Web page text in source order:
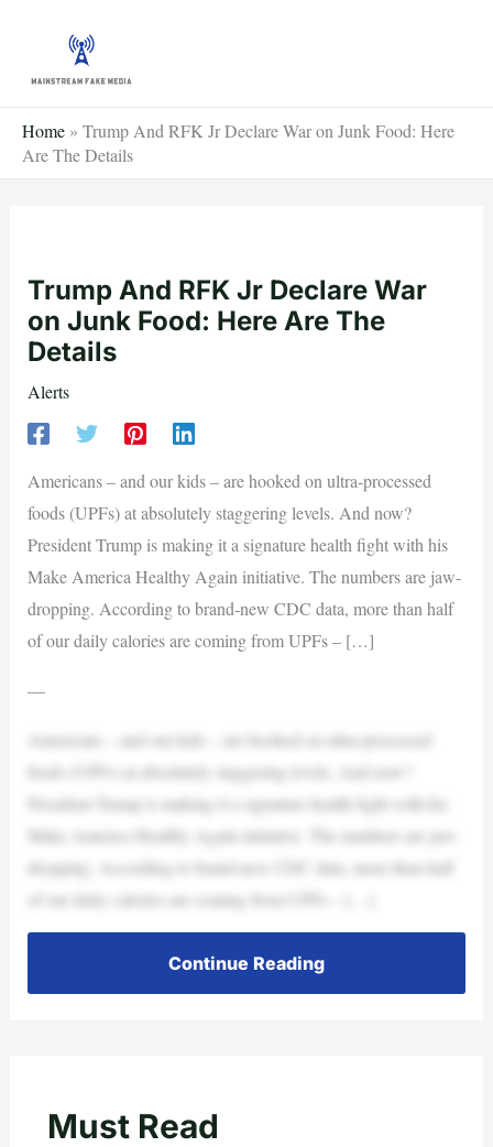
content
Home » Trump And RFK Jr Declare War on Junk Food: Here
Are The Details
Trump And RFK Jr Declare War
on Junk Food: Here Are The
Details
Alerts
Americans – and our kids – are hooked on ultra-processed
foods (UPFs) at absolutely staggering levels. And now?
President Trump is making it a signature health fight with his
Make America Healthy Again initiative. The numbers are jaw-
dropping. According to brand-new CDC data, more than half
of our daily calories are coming from UPFs – […]
—
Americans – and our kids – are hooked on ultra-processed
foods (UPFs) at absolutely staggering levels. And now?
President Trump is making it a signature health fight with his
Make America Healthy Again initiative. The numbers are jaw-
dropping. According to brand-new CDC data, more than half
of our daily calories are coming from UPFs – […]
Continue Reading
Must Read